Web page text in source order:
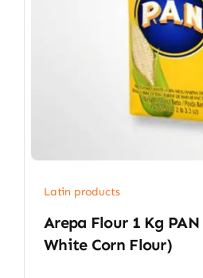
Latin products
Arepa Flour 1 Kg
White Corn Flour)